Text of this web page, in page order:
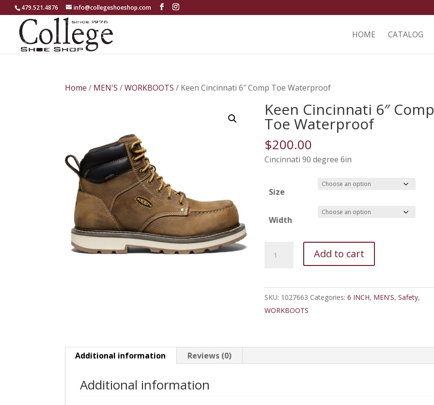
479.521.4876 info@collegeshoeshop.com
HOME CATALOG
Home / MEN'S /WORKBOOTS / Keen Cincinnati 6″ Comp Toe Waterproof
Keen Cincinnati 6″ Comp
Toe Waterproof
$200.00
Cincinnati 90 degree 6in
Size
Width
Cincinnati
Comp
Toe
Waterproof
Add to cart
SKU: 1027663 Categories:6 INCH, MEN'S,Safety,
WORKBOOTS
Additional information Reviews (0)
Additional information